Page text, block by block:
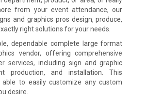
from your event attendance, our
and graphics pros design, produce,
right solutions for your needs.
dependable complete large format
vendor, offering comprehensive
services, including sign and graphic
production, and installation. This
to easily customize any custom
desire.